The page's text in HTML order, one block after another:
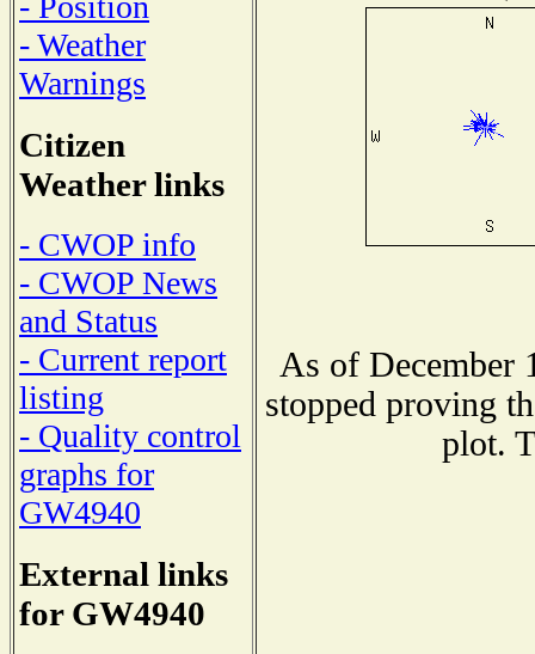
- Weather
Warnings
Citizen
Weather links
- CWOP info
- CWOP News
and Status
- Current report
listing
- Quality control
graphs for
GW4940
External links
for GW4940
As of December
stopped proving
plot.